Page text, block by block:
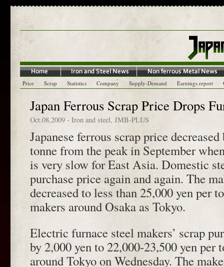
Price Scrap Statistics Company Supply-Demand Earnings report
Japan Ferrous Scrap Price Drops
Oct.08,2009 - Iron and steel, JMB-PLUS
Japanese ferrous scrap price
tonne from the peak in September
is very slow for East Asia. Domestic
purchase price again and again. The
decreased to less than 25,000 yen per
makers around Osaka as Tokyo.
Electric furnace steel makers’ scrap
by 2,000 yen to 22,000-23,500 yen per
around Tokyo on Wednesday. The